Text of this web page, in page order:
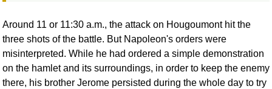
Around 11 or 11:30 a.m., the attack on Hougoumont hit the
three shots of the battle. But Napoleon's orders were
misinterpreted. While he had ordered a simple demonstration
on the hamlet and its surroundings, in order to keep the enemy
there, his brother Jerome persisted during the whole day to try